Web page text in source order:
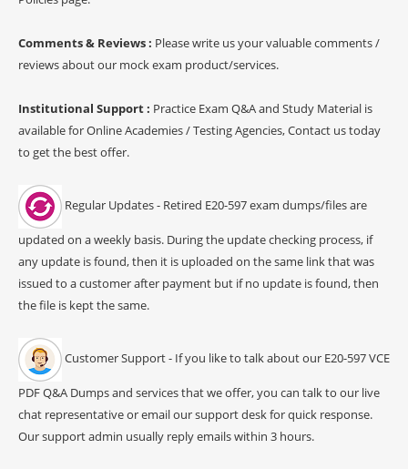
Comments & Reviews : Please write us your valuable comments /
reviews about our mock exam product/services.
Institutional Support : Practice Exam Q&A and Study Material is
available for Online Academies / Testing Agencies, Contact us today
to get the best offer.
Regular Updates - Retired E20-597 exam dumps/files are
updated on a weekly basis. During the update checking process, if
any update is found, then it is uploaded on the same link that was
issued to a customer after payment but if no update is found, then
the file is kept the same.
Customer Support - If you like to talk about our E20-597 VCE
PDF Q&A Dumps and services that we offer, you can talk to our live
chat representative or email our support desk for quick response.
Our support admin usually reply emails within 3 hours.